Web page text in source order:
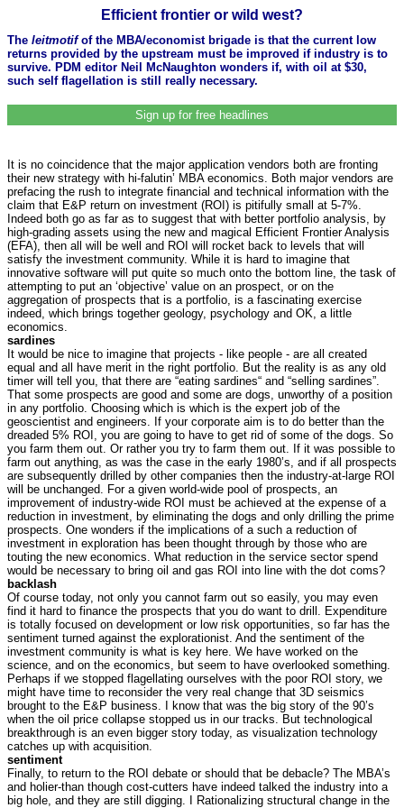
Efficient frontier or wild west?
The leitmotifof the MBA/economist brigade is that the current low
returns provided by the upstream must be improved if industry is to
survive. PDM editor Neil McNaughton wonders if, with oil at $30,
such self flagellation is still really necessary.
Sign up for free headlines
It is no coincidence that the major application vendors both are fronting
their new strategy with hi-falutin’ MBA economics. Both major vendors are
prefacing the rush to integrate financial and technical information with the
claim that E&P return on investment (ROI) is pitifully small at 5-7%.
Indeed both go as far as to suggest that with better portfolio analysis, by
high-grading assets using the new and magical Efficient Frontier Analysis
(EFA), then all will be well and ROI will rocket back to levels that will
satisfy the investment community. While it is hard to imagine that
innovative software will put quite so much onto the bottom line, the task of
attempting to put an ‘objective’ value on an prospect, or on the
aggregation of prospects that is a portfolio, is a fascinating exercise
indeed, which brings together geology, psychology and OK, a little
economics.
sardines
It would be nice to imagine that projects - like people - are all created
equal and all have merit in the right portfolio. But the reality is as any old
timer will tell you, that there are “eating sardines“ and “selling sardines”.
That some prospects are good and some are dogs, unworthy of a position
in any portfolio. Choosing which is which is the expert job of the
geoscientist and engineers. If your corporate aim is to do better than the
dreaded 5% ROI, you are going to have to get rid of some of the dogs. So
you farm them out. Or rather you try to farm them out. If it was possible to
farm out anything, as was the case in the early 1980’s, and if all prospects
are subsequently drilled by other companies then the industry-at-large ROI
will be unchanged. For a given world-wide pool of prospects, an
improvement of industry-wide ROI must be achieved at the expense of a
reduction in investment, by eliminating the dogs and only drilling the prime
prospects. One wonders if the implications of a such a reduction of
investment in exploration has been thought through by those who are
touting the new economics. What reduction in the service sector spend
would be necessary to bring oil and gas ROI into line with the dot coms?
backlash
Of course today, not only you cannot farm out so easily, you may even
find it hard to finance the prospects that you do want to drill. Expenditure
is totally focused on development or low risk opportunities, so far has the
sentiment turned against the explorationist. And the sentiment of the
investment community is what is key here. We have worked on the
science, and on the economics, but seem to have overlooked something.
Perhaps if we stopped flagellating ourselves with the poor ROI story, we
might have time to reconsider the very real change that 3D seismics
brought to the E&P business. I know that was the big story of the 90’s
when the oil price collapse stopped us in our tracks. But technological
breakthrough is an even bigger story today, as visualization technology
catches up with acquisition.
sentiment
Finally, to return to the ROI debate or should that be debacle? The MBA’s
and holier-than though cost-cutters have indeed talked the industry into a
big hole, and they are still digging. I Rationalizing structural change in the